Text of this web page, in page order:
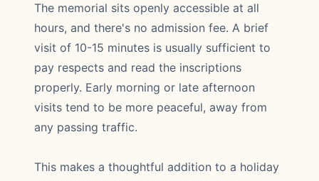
The memorial sits openly accessible at all
hours, and there's no admission fee. A brief
visit of 10-15 minutes is usually sufficient to
pay respects and read the inscriptions
properly. Early morning or late afternoon
visits tend to be more peaceful, away from
any passing traffic.
This makes a thoughtful addition to a holiday